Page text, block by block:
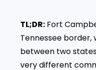
TL;DR: Fort
Tennessee border,
between two
very different